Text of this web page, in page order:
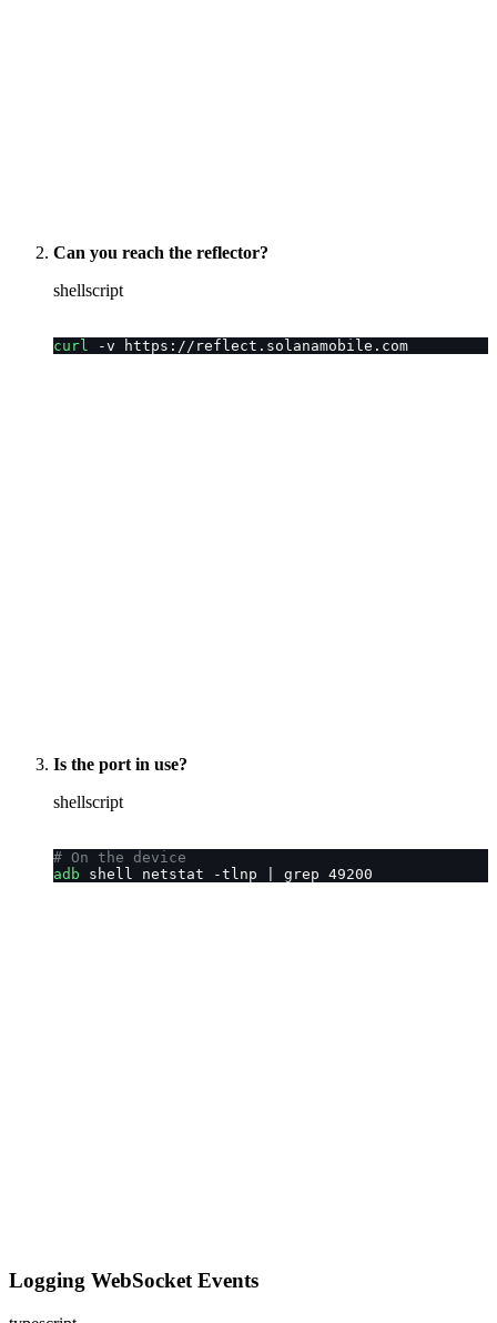
Can you reach the reflector?
shellscript
curl -v https://reflect.solanamobile.com
Is the port in use?
shellscript
# On the device
adb shell netstat -tlnp | grep 49200
Logging WebSocket Events